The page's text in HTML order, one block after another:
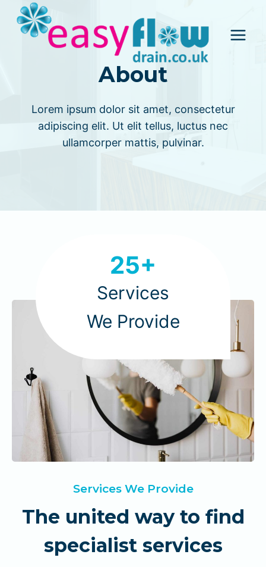
Skip
content
About
Lorem ipsum dolor sit amet, consectetur
adipiscing elit. Ut elit tellus, luctus nec
ullamcorper mattis, pulvinar.
25+
Services
We Provide
Services We Provide
The united way to find
specialist services